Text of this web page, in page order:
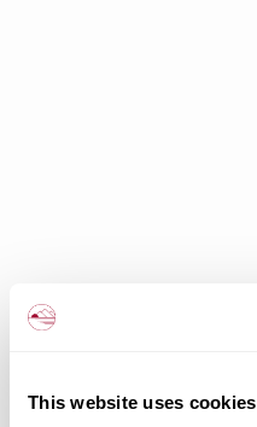
This website uses cookies